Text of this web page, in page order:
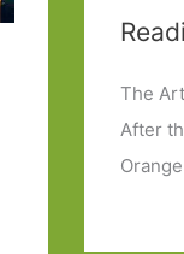
The
After